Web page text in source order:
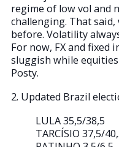
regime of low vol and
challenging. That
before. Volatility
For now, FX and fixed
sluggish while
Posty.
2. Updated Brazil
LULA 35,5/38,5
TARCÍSIO 37,5/